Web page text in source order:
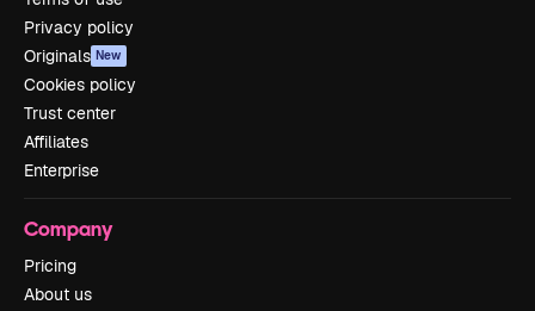
Privacy policy
Originals New
Cookies policy
Trust center
Affiliates
Enterprise
Company
Pricing
About us